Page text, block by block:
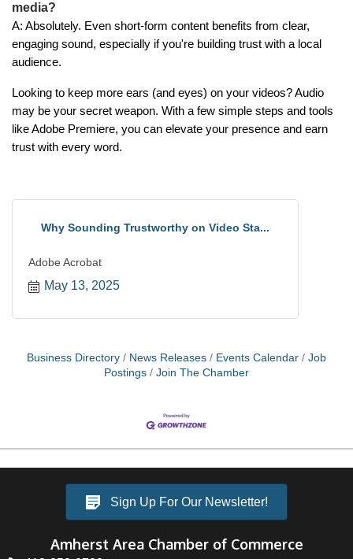
media?
A: Absolutely. Even short-form content benefits from clear,
engaging sound, especially if you're building trust with a local
audience.
Looking to keep more ears (and eyes) on your videos? Audio
may be your secret weapon. With a few simple steps and tools
like Adobe Premiere, you can elevate your presence and earn
trust with every word.
Why Sounding Trustworthy on Video Sta...
Adobe Acrobat
May 13, 2025
Business Directory News Releases Events Calendar
Job
Postings
Join The Chamber
Sign Up For Our Newsletter!
Amherst Area Chamber of Commerce